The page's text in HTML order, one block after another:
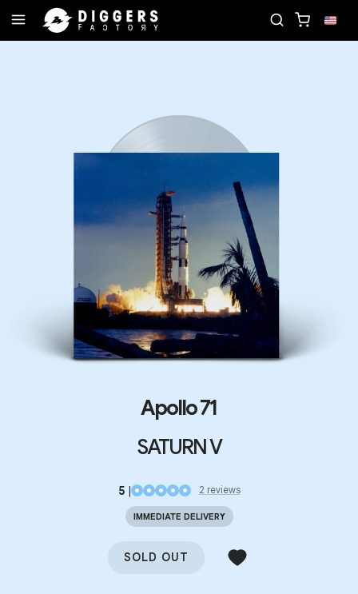
Apollo 71
SATURN V
5| 2 reviews
IMMEDIATE DELIVERY
SOLD OUT